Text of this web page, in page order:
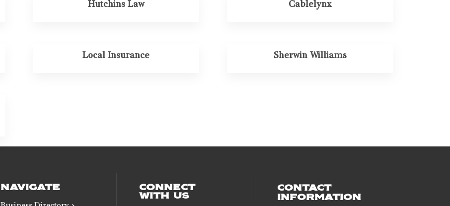
Hutchins Law Cablelynx
Local Insurance Sherwin Williams
NAVIGATE
CONNECT
WITH US
CONTACT
INFORMATION